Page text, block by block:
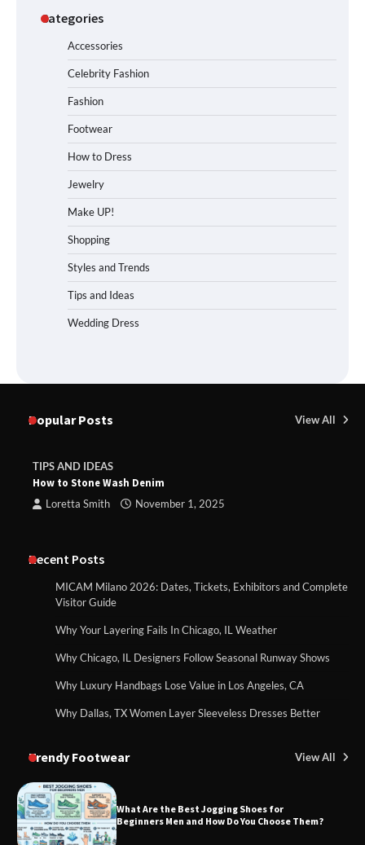
Categories
Accessories
Celebrity Fashion
Fashion
Footwear
How to Dress
Jewelry
Make UP!
Shopping
Styles and Trends
Tips and Ideas
Wedding Dress
Popular Posts View All
TIPS AND IDEAS
How to Stone Wash Denim
Loretta Smith November 1, 2025
Recent Posts
MICAM Milano 2026: Dates, Tickets, Exhibitors and Complete
Visitor Guide
Why Your Layering Fails In Chicago, IL Weather
Why Chicago, IL Designers Follow Seasonal Runway Shows
Why Luxury Handbags Lose Value in Los Angeles, CA
Why Dallas, TX Women Layer Sleeveless Dresses Better
Trendy Footwear View All
What Are the Best Jogging Shoes for
Beginners Men and How Do You Choose Them?